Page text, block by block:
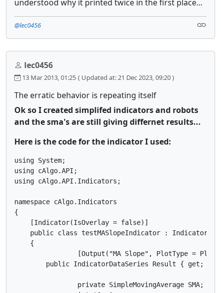
understood why it printed twice in the first place...
@lec0456
lec0456
13 Mar 2013, 01:25 ( Updated at: 21 Dec 2023, 09:20 )
The erratic behavior is repeating itself
Ok so I created simplifed indicators and robots
and the sma's are still giving differnet results...
Here is the code for the indicator I used:
using System;
using cAlgo.API;
using cAlgo.API.Indicators;
namespace cAlgo.Indicators
{
    [Indicator(IsOverlay = false)]
    public class testMASlopeIndicator : Indicator
    {
public IndicatorDataSeries Result { get;